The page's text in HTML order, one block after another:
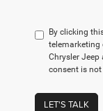
By clicking
telemarketing
Chrysler
consent is
LET'S TALK